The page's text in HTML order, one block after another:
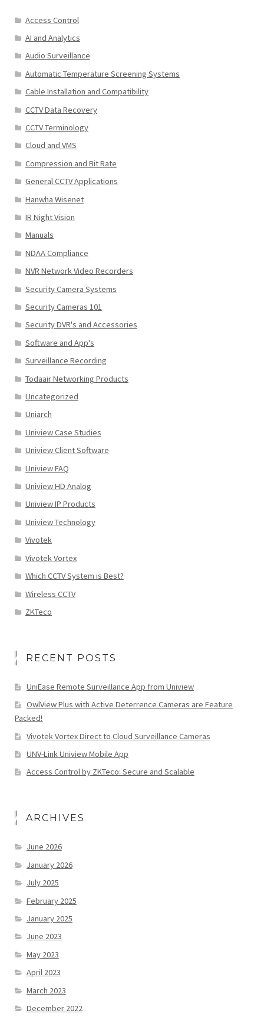
Access Control
AI and Analytics
Audio Surveillance
Automatic Temperature Screening Systems
Cable Installation and Compatibility
CCTV Data Recovery
CCTV Terminology
Cloud and VMS
Compression and Bit Rate
General CCTV Applications
Hanwha Wisenet
IR Night Vision
Manuals
NDAA Compliance
NVR Network Video Recorders
Security Camera Systems
Security Cameras 101
Security DVR's and Accessories
Software and App's
Surveillance Recording
Todaair Networking Products
Uncategorized
Uniarch
Uniview Case Studies
Uniview Client Software
Uniview FAQ
Uniview HD Analog
Uniview IP Products
Uniview Technology
Vivotek
Vivotek Vortex
Which CCTV System is Best?
Wireless CCTV
ZKTeco
RECENT POSTS
UniEase Remote Surveillance App from Uniview
OwlView Plus with Active Deterrence Cameras are Feature
Packed!
Vivotek Vortex Direct to Cloud Surveillance Cameras
UNV-Link Uniview Mobile App
Access Control by ZKTeco: Secure and Scalable
ARCHIVES
June 2026
January 2026
July 2025
February 2025
January 2025
June 2023
May 2023
April 2023
March 2023
December 2022